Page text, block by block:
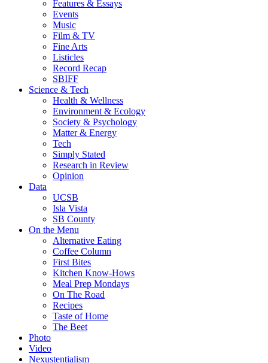
Features & Essays
Events
Music
Film & TV
Fine Arts
Listicles
Record Recap
SBIFF
Science & Tech
Health & Wellness
Environment & Ecology
Society & Psychology
Matter & Energy
Tech
Simply Stated
Research in Review
Opinion
Data
UCSB
Isla Vista
SB County
On the Menu
Alternative Eating
Coffee Column
First Bites
Kitchen Know-Hows
Meal Prep Mondays
On The Road
Recipes
Taste of Home
The Beet
Photo
Video
Nexustentialism